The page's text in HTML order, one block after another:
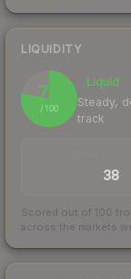
LIQUIDITY
78
/ 100
Liquid
Steady,
track
38
Scored out of 100
across the markets